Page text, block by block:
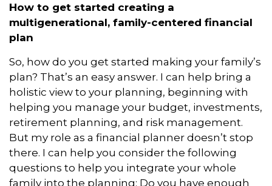
How to get started creating a
multigenerational, family-centered financial
plan
So, how do you get started making your family’s
plan? That’s an easy answer. I can help bring a
holistic view to your planning, beginning with
helping you manage your budget, investments,
retirement planning, and risk management.
But my role as a financial planner doesn’t stop
there. I can help you consider the following
questions to help you integrate your whole
family into the planning: Do you have enough